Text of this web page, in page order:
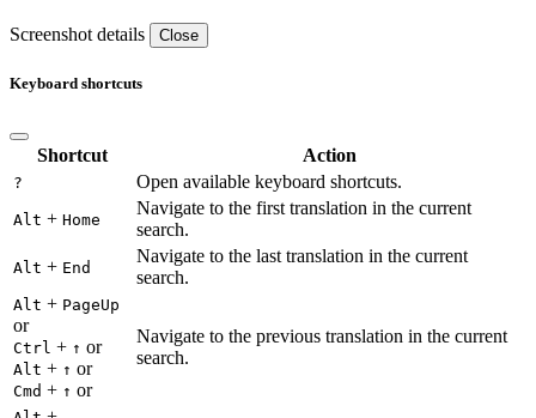
Screenshot details Close
Keyboard shortcuts
Shortcut Action
? Open available keyboard shortcuts.
Alt + Home
Navigate to the first translation in the current
search.
Alt + End
Navigate to the last translation in the current
search.
Alt + PageUp
or
Ctrl + ↑ or
Alt + ↑ or
Cmd + ↑ or
Navigate to the previous translation in the current
search.